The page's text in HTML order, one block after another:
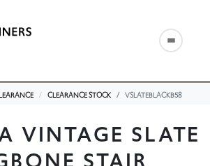
CLEARANCE STOCK VSLATEBLACKB58
VINTAGE SLATE